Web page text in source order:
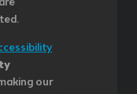
our